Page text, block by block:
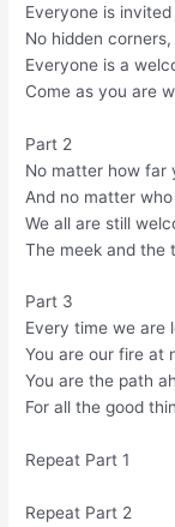
Everyone is
No hidden
Everyone is a
Come as you are
Part 2
No matter how far
And no matter
We all are still
The meek and the
Part 3
Every time we are
You are our fire at
You are the path
For all the good
Repeat Part 1
Repeat Part 2